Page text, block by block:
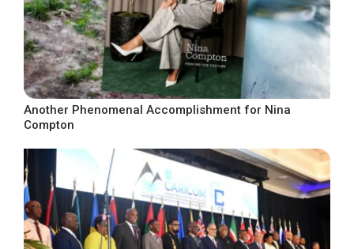
Another Phenomenal Accomplishment for Nina
Compton